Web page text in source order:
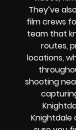
They’ve
film crews
team that
routes,
locations,
shooting
Knightdale